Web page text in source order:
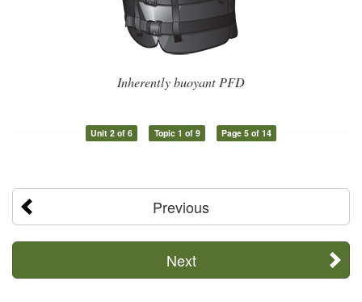
Inherently buoyant PFD
Unit 2 of 6 Topic 1 of 9 Page 5 of 14
Previous
Next